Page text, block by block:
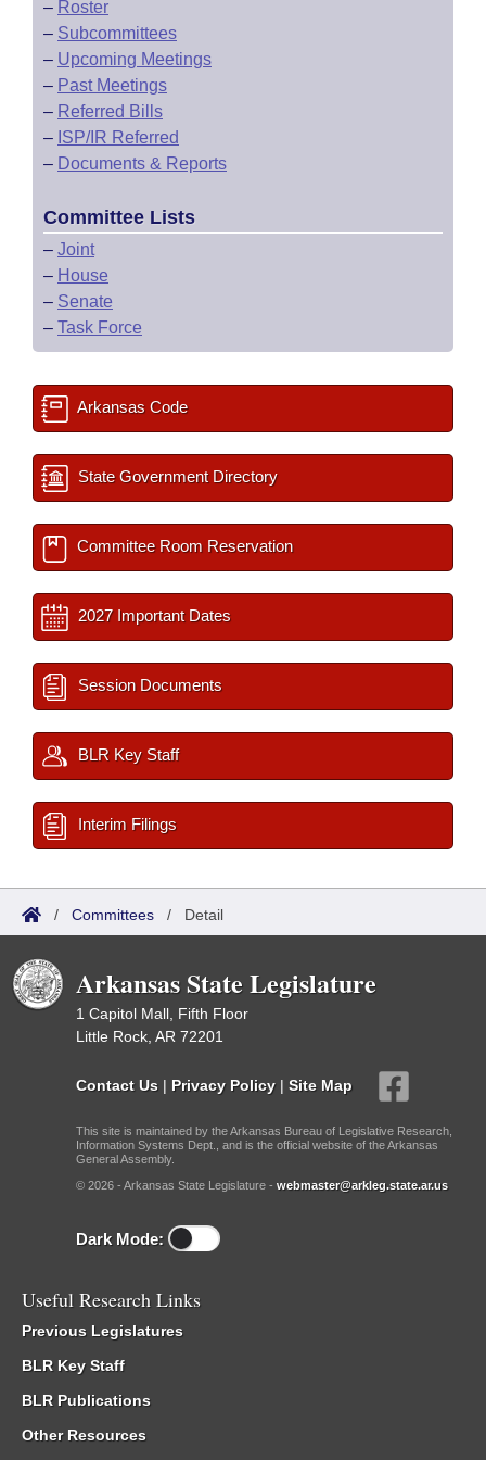
– Roster
– Subcommittees
– Upcoming Meetings
– Past Meetings
– Referred Bills
– ISP/IR Referred
– Documents & Reports
Committee Lists
– Joint
– House
– Senate
– Task Force
Arkansas Code
State Government Directory
Committee Room Reservation
2027 Important Dates
Session Documents
BLR Key Staff
Interim Filings
/ Committees / Detail
Arkansas State Legislature
1 Capitol Mall, Fifth Floor
Little Rock, AR 72201
Contact Us | Privacy Policy | Site Map
This site is maintained by the Arkansas Bureau of Legislative Research,
Information Systems Dept., and is the official website of the Arkansas
General Assembly.
© 2026 - Arkansas State Legislature - webmaster@arkleg.state.ar.us
Dark Mode:
Useful Research Links
Previous Legislatures
BLR Key Staff
BLR Publications
Other Resources